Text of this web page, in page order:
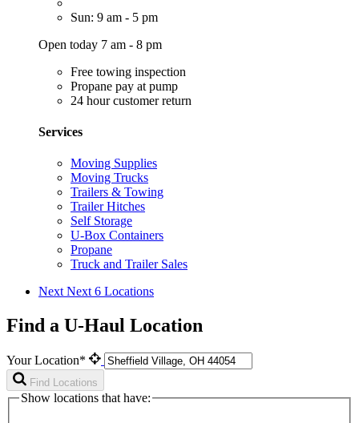
Sun: 9 am - 5 pm
Open today 7 am - 8 pm
Free towing inspection
Propane pay at pump
24 hour customer return
Services
Moving Supplies
Moving Trucks
Trailers & Towing
Trailer Hitches
Self Storage
U-Box Containers
Propane
Truck and Trailer Sales
Next Next 6 Locations
Find a U-Haul Location
Your Location*
Find Locations
Show locations that have: